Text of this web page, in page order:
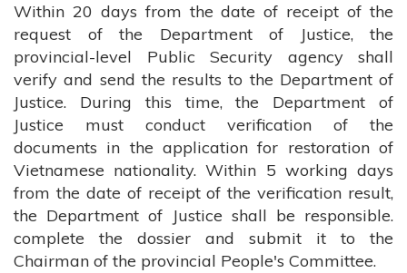
Within 20 days from the date of receipt of the
request of the Department of Justice, the
provincial-level Public Security agency shall
verify and send the results to the Department of
Justice. During this time, the Department of
Justice must conduct verification of the
documents in the application for restoration of
Vietnamese nationality. Within 5 working days
from the date of receipt of the verification result,
the Department of Justice shall be responsible.
complete the dossier and submit it to the
Chairman of the provincial People's Committee.